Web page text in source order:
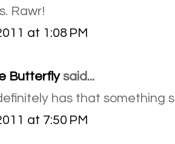
Rawr!
at 1:08 PM
Butterflysaid...
has that something
at 7:50 PM